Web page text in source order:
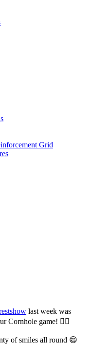
Grid
last week was
Cornhole game! 🤹‍♀️
of smiles all round 😄